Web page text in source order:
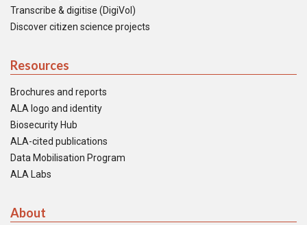
Transcribe & digitise (DigiVol)
Discover citizen science projects
Resources
Brochures and reports
ALA logo and identity
Biosecurity Hub
ALA-cited publications
Data Mobilisation Program
ALA Labs
About